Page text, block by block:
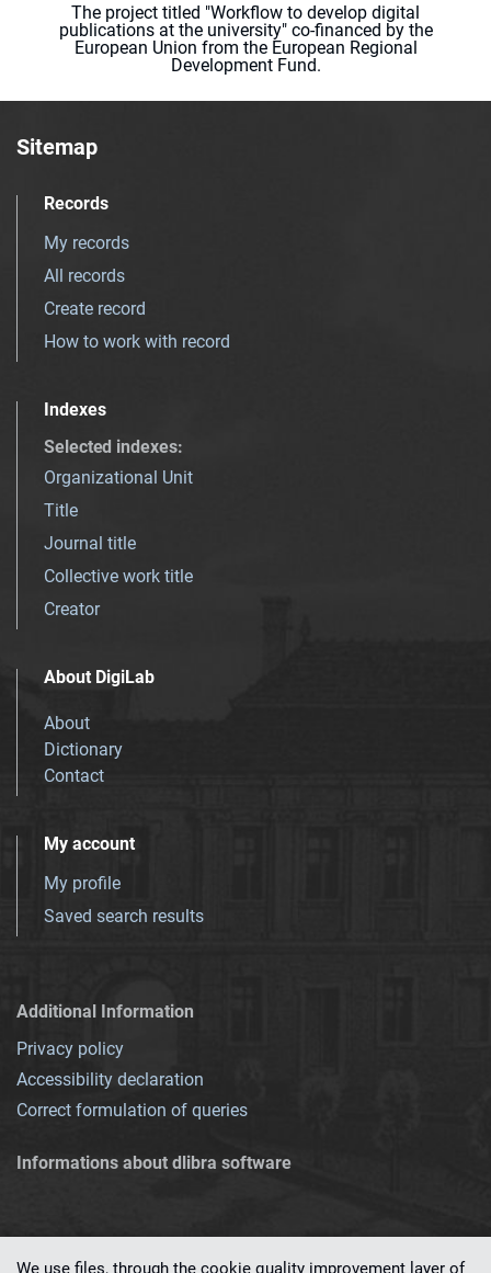
The project titled "Workflow to develop digital
publications at the university" co-financed by the
European Union from the European Regional
Development Fund.
Sitemap
Records
My records
All records
Create record
How to work with record
Indexes
Selected indexes:
Organizational Unit
Title
Journal title
Collective work title
Creator
About DigiLab
About
Dictionary
Contact
My account
My profile
Saved search results
Additional Information
Privacy policy
Accessibility declaration
Correct formulation of queries
Informations about dlibra software
We use files, through the cookie quality improvement layer of